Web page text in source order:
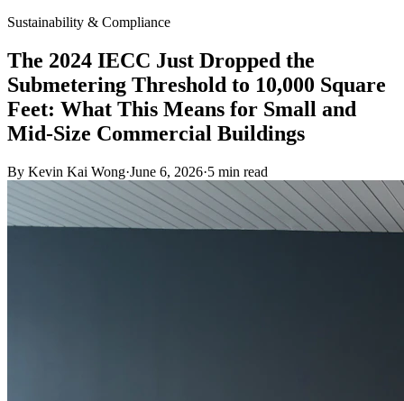
Sustainability & Compliance
The 2024 IECC Just Dropped the
Submetering Threshold to 10,000 Square
Feet: What This Means for Small and
Mid-Size Commercial Buildings
By Kevin Kai Wong·June 6, 2026·5 min read